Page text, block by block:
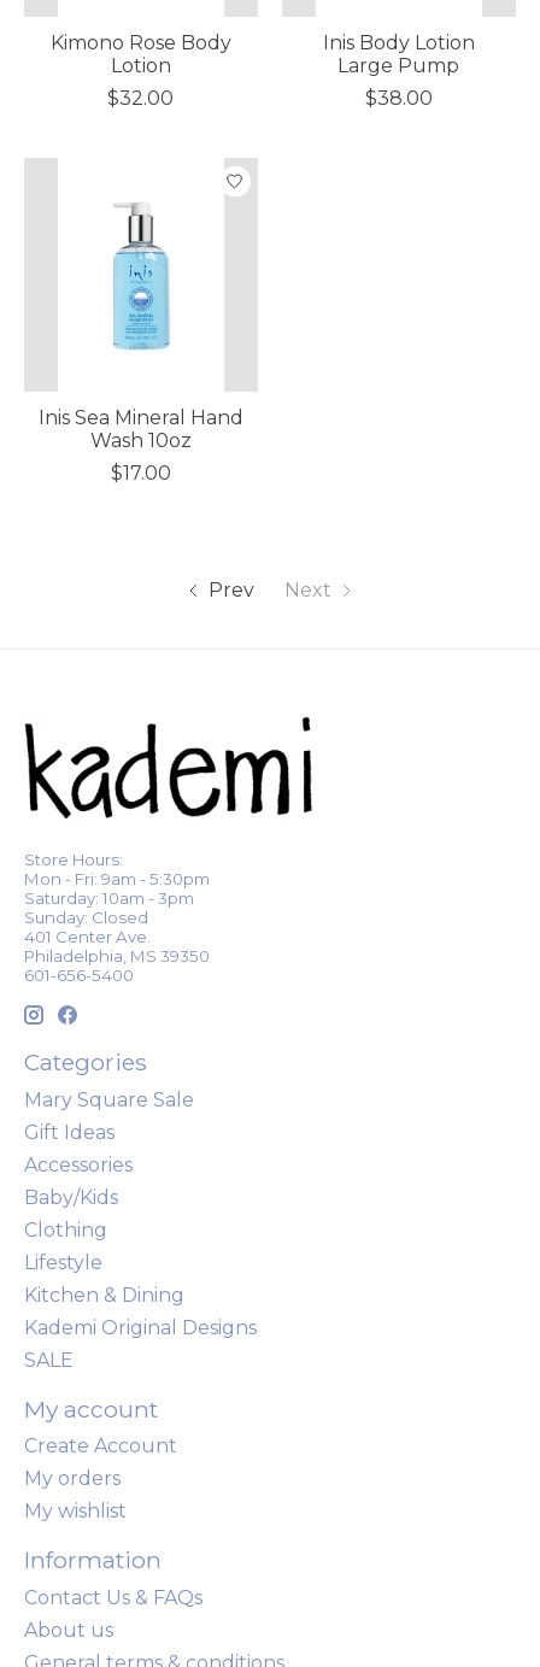
Kimono Rose Body
Lotion
$32.00
Inis Body Lotion
Large Pump
$38.00
Inis Sea Mineral Hand
Wash 10oz
$17.00
Prev Next
Store Hours:
Mon - Fri: 9am - 5:30pm
Saturday: 10am - 3pm
Sunday: Closed
401 Center Ave.
Philadelphia, MS 39350
601-656-5400
Categories
Mary Square Sale
Gift Ideas
Accessories
Baby/Kids
Clothing
Lifestyle
Kitchen & Dining
Kademi Original Designs
SALE
My account
Create Account
My orders
My wishlist
Information
Contact Us & FAQs
About us